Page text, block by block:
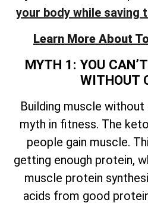
your body while saving
Learn More About
MYTH 1: YOU
WITHOUT
Building muscle
myth in fitness. The
people gain muscle.
getting enough protein,
muscle protein
acids from good